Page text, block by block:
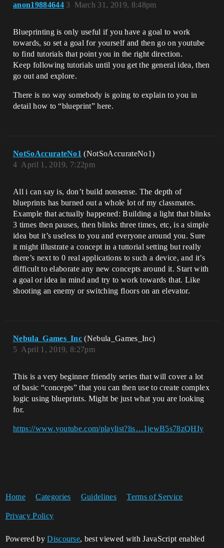
anon19884644 March 31, 2019, 8:48pm
3
Blueprinting is only useful if you have a goal to work
towards, so set a goal for yourself and then go on youtube
to find tutorials that point you in the right direction.
Keep following tutorials until you get the general idea, then
go out and explore.
There is no way somebody is going to explain to you in
detail how to “blueprint” here.
NotSoAccurateNo1 (NotSoAccurateNo1)
April 1, 2019, 7:22pm
4
All i can say is, don’t build nonsense. The depth of
blueprints has burned out a whole lot of my classmates.
Example that actually happened: Building a light that blinks
3 times then pauses, then blinks three times, etc, is a simple
idea but it’s useless to you and everyone around you. Sure
it might illustrate a concept in a tuttorial setting but really
there’s next to 0 real applications to such a device, and it’s
difficult to elaborate any new concepts around it. Start with
a goal or idea in mind and try to work towards that. Like
shooting an enemy or switching floors on an elevator.
Nebula_Games_Inc (Nebula_Games_Inc)
April 1, 2019, 8:27pm
5
This is a very beginner friendly series that will cover a lot
of basic “concepts” that you can then use to create complex
logic using blueprints. Might be just what you are looking
for.
https://www.youtube.com/playlist?lis…1jewB5s78zQHIy
Home Categories Guidelines Terms of Service
Privacy Policy
Powered byDiscourse, best viewed with JavaScript enabled